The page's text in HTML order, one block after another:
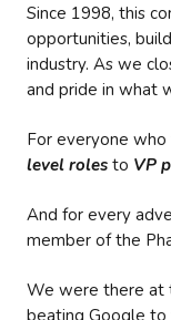
Since 1998, this
opportunities,
industry. As we
and pride in what
For everyone
level roles to VP
And for every
member of the
We were there at
beating Google to